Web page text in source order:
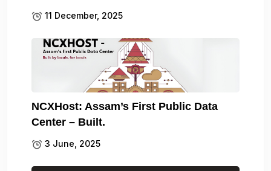
11 December, 2025
NCXHost: Assam’s First Public Data
Center – Built.
3 June, 2025